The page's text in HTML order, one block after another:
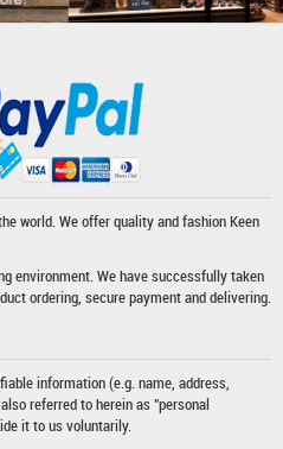
world. We offer quality and fashionKeen
environment. We have successfully taken
ordering, secure payment and delivering.
information (e.g. name, address,
referred to herein as "personal
it to us voluntarily.